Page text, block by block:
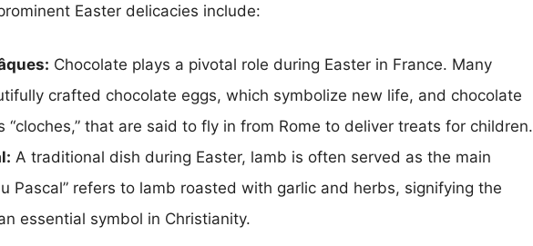
Easter delicacies include:
Chocolate plays a pivotal role during Easter in France. Many
crafted chocolate eggs, which symbolize new life, and chocolate
“cloches,” that are said to fly in from Rome to deliver treats for children.
A traditional dish during Easter, lamb is often served as the main
Pascal” refers to lamb roasted with garlic and herbs, signifying the
essential symbol in Christianity.